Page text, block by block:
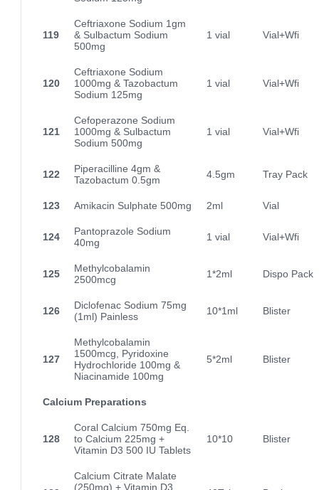
119
Ceftriaxone Sodium 1gm
& Sulbactum Sodium
500mg
1 vial Vial+Wfi
120
Ceftriaxone Sodium
1000mg & Tazobactum
Sodium 125mg
1 vial Vial+Wfi
121
Cefoperazone Sodium
1000mg & Sulbactum
Sodium 500mg
1 vial Vial+Wfi
122
Piperacilline 4gm &
Tazobactum 0.5gm
4.5gm Tray Pack
123 Amikacin Sulphate 500mg 2ml Vial
124
Pantoprazole Sodium
40mg
1 vial Vial+Wfi
125
Methylcobalamin
2500mcg
1*2ml Dispo Pack
126
Diclofenac Sodium 75mg
(1ml) Painless
10*1ml Blister
127
Methylcobalamin
1500mcg, Pyridoxine
Hydrochloride 100mg &
Niacinamide 100mg
5*2ml Blister
Calcium Preparations
128
Coral Calcium 750mg Eq.
to Calcium 225mg +
Vitamin D3 500 IU Tablets
10*10 Blister
Calcium Citrate Malate
(250mg) + Vitamin D3